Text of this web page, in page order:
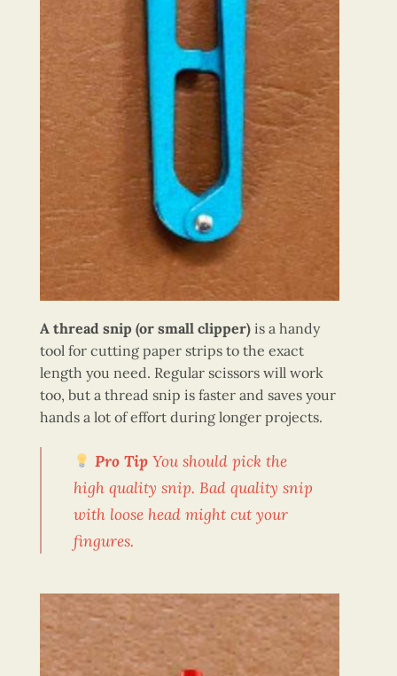
A thread snip (or small clipper)is a handy
tool for cutting paper strips to the exact
length you need. Regular scissors will work
too, but a thread snip is faster and saves your
hands a lot of effort during longer projects.
Pro TipYou should pick the
high quality snip. Bad quality snip
with loose head might cut your
fingures.